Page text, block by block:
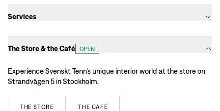
Services
The Store & the Café OPEN
Experience Svenskt Tenn’s unique interior world at the store on
Strandvägen 5 in Stockholm.
THE STORE THE CAFÉ